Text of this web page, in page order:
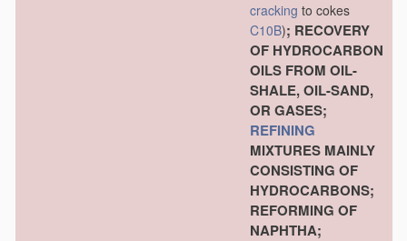
cracking to cokes
C10B); RECOVERY
OF HYDROCARBON
OILS FROM OIL-
SHALE, OIL-SAND,
OR GASES;
REFINING
MIXTURES MAINLY
CONSISTING OF
HYDROCARBONS;
REFORMING OF
NAPHTHA;